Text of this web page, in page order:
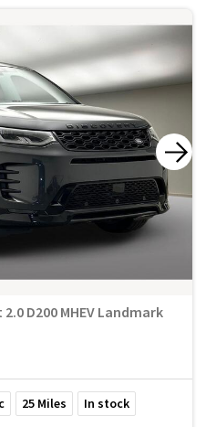
D200 MHEV Landmark
25 Miles In stock